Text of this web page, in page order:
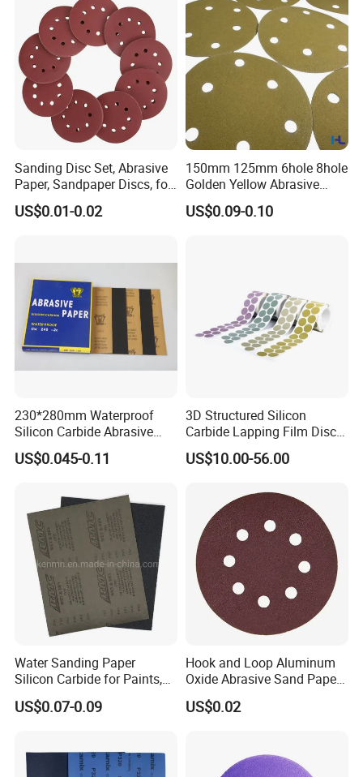
Sanding Disc Set, Abrasive
Paper, Sandpaper Discs, for
Random Orbital Sander
US$0.01-0.02
150mm 125mm 6hole 8hole
Golden Yellow Abrasive
Sand Sanding Disc Paper
Like 3m 236u
US$0.09-0.10
230*280mm Waterproof
Silicon Carbide Abrasive
Paper Sheet-P60 to 3000
US$0.045-0.11
3D Structured Silicon
Carbide Lapping Film Disc
Equivalent to 3m 466la
Sandpaper
US$10.00-56.00
Water Sanding Paper
Silicon Carbide for Paints,
Mechanical Components
US$0.07-0.09
Hook and Loop Aluminum
Oxide Abrasive Sand Paper
Sandpaper Sanding Discs
for & Metal Polishing Pad
US$0.02